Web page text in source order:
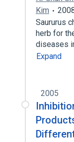
Kim
Saururus
herb for
diseases
Expand
2005